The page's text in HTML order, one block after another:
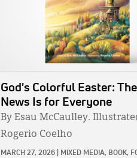
God's Colorful Easter:
News Is for Everyone
By Esau McCaulley.
Rogerio Coelho
MARCH 27, 2026 MIXED MEDIA, BOOK,